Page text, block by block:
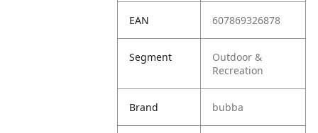
EAN 607869326878
Segment
Outdoor &
Recreation
Brand bubba